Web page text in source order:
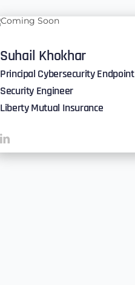
Suhail Khokhar
Principal Cybersecurity Endpoint
Security Engineer
Liberty Mutual Insurance